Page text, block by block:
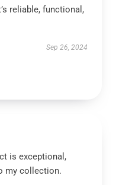
reliable, functional,
Sep 26, 2024
is exceptional,
my collection.